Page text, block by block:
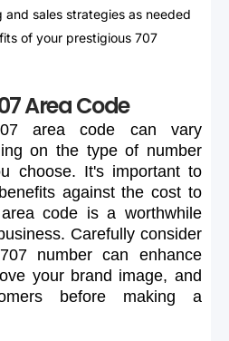
sales strategies as needed
of your prestigious 707
Area Code
area code can
vary
on the type of number
choose. It's important to
benefits against the cost to
area code is a worthwhile
Carefully consider
707 number can
enhance
your brand image, and
before making
a